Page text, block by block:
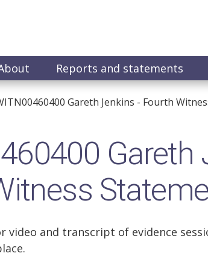
Reports and statements
Gareth Jenkins - Fourth
Gareth
video and transcript of evidence